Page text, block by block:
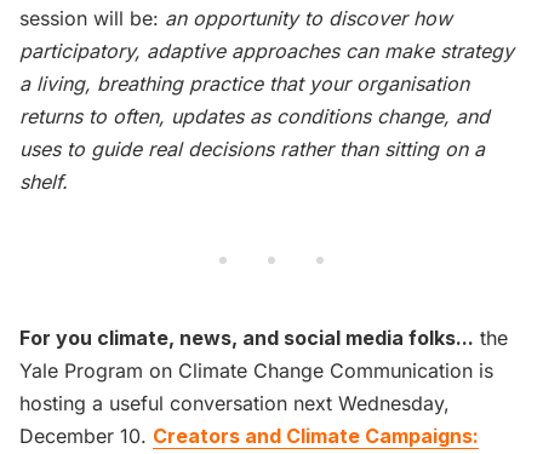
session will be: an opportunity to discover how
participatory, adaptive approaches can make strategy
a living, breathing practice that your organisation
returns to often, updates as conditions change, and
uses to guide real decisions rather than sitting on a
shelf.
For you climate, news, and social media folks... the
Yale Program on Climate Change Communication is
hosting a useful conversation next Wednesday,
December 10. Creators and Climate Campaigns: